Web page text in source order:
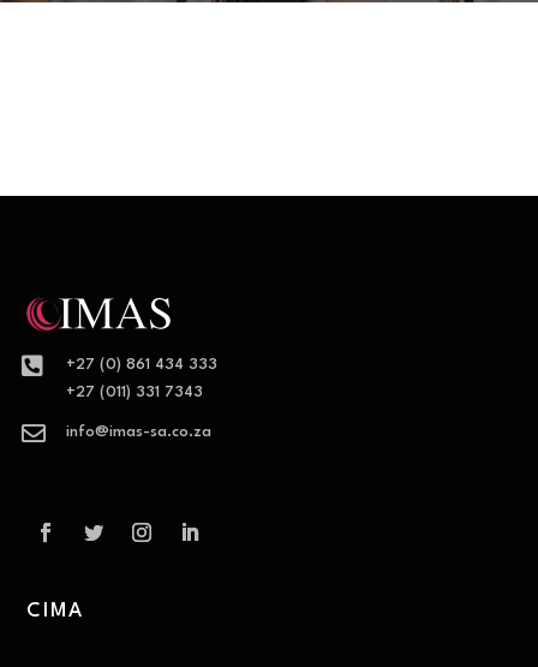

+27 (0) 861 434 333
+27 (011) 331 7343
 info@imas-sa.co.za
CIMA